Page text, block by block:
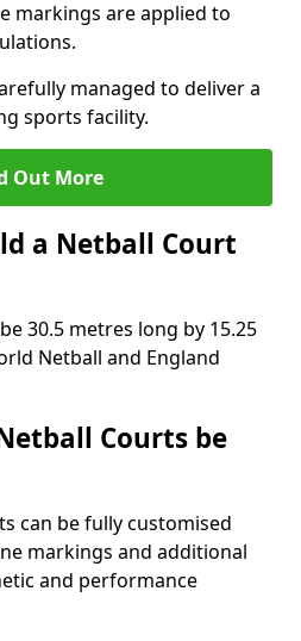
markings are applied to
managed to deliver a
sports facility.
Out More
a Netball Court
30.5 metres long by 15.25
Netball and England
Courts be
can be fully customised
markings and additional
and performance